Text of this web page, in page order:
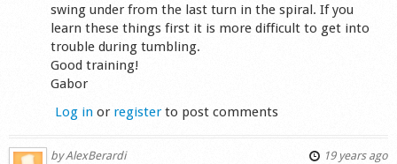
swing under from the last turn in the spiral. If you
learn these things first it is more difficult to get into
trouble during tumbling.
Good training!
Gabor
Log in or registerto post comments
byAlexBerardi 19 years ago